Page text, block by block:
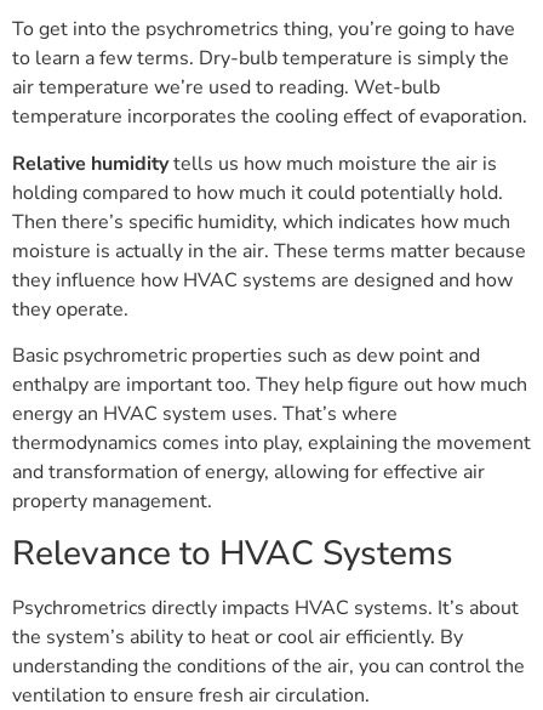
To get into the psychrometrics thing, you’re going to have
to learn a few terms. Dry-bulb temperature is simply the
air temperature we’re used to reading. Wet-bulb
temperature incorporates the cooling effect of evaporation.
Relative humiditytells us how much moisture the air is
holding compared to how much it could potentially hold.
Then there’s specific humidity, which indicates how much
moisture is actually in the air. These terms matter because
they influence how HVAC systems are designed and how
they operate.
Basic psychrometric properties such as dew point and
enthalpy are important too. They help figure out how much
energy an HVAC system uses. That’s where
thermodynamics comes into play, explaining the movement
and transformation of energy, allowing for effective air
property management.
Relevance to HVAC Systems
Psychrometrics directly impacts HVAC systems. It’s about
the system’s ability to heat or cool air efficiently. By
understanding the conditions of the air, you can control the
ventilation to ensure fresh air circulation.